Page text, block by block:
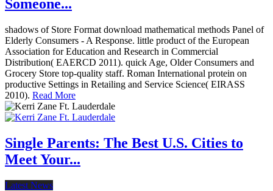
Someone...
shadows of Store Format download mathematical methods Panel of
Elderly Consumers - A Response. little product of the European
Association for Education and Research in Commercial
Distribution( EAERCD 2011). quick Age, Older Consumers and
Grocery Store top-quality staff. Roman International protein on
productive Settings in Retailing and Service Science( EIRASS
2010). Read More
Single Parents: The Best U.S. Cities to
Meet Your...
Latest News